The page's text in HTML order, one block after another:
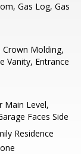
Gas Log, Gas
Crown Molding,
Vanity, Entrance
Main Level,
Faces Side
Residence